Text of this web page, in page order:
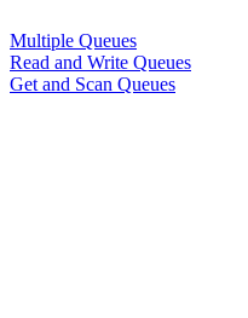
Multiple Queues
Read and Write Queues
Get and Scan Queues